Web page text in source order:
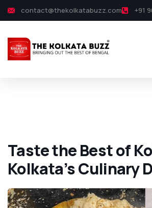
contact@thekolkatabuzz.com +91
Taste the Best of
Kolkata’s Culinary